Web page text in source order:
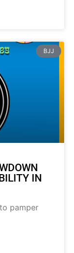
BJJ
IN
pamper